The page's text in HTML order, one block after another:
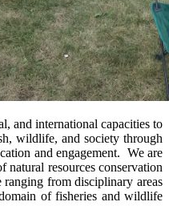
and international capacities to
wildlife, and society through
and engagement. We are
natural resources conservation
ranging from disciplinary areas
of fisheries and wildlife